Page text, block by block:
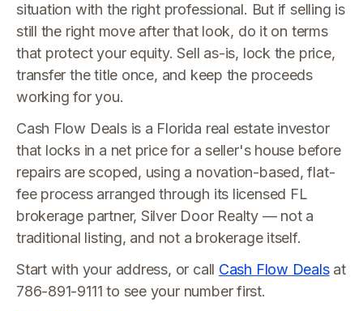
situation with the right professional. But if selling is
still the right move after that look, do it on terms
that protect your equity. Sell as-is, lock the price,
transfer the title once, and keep the proceeds
working for you.
Cash Flow Deals is a Florida real estate investor
that locks in a net price for a seller's house before
repairs are scoped, using a novation-based, flat-
fee process arranged through its licensed FL
brokerage partner, Silver Door Realty — not a
traditional listing, and not a brokerage itself.
Start with your address, or call Cash Flow Dealsat
786-891-9111 to see your number first.